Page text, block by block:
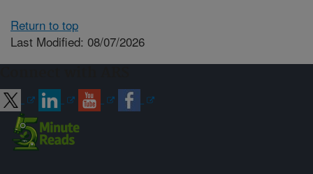
Return to top
Last Modified: 08/07/2026